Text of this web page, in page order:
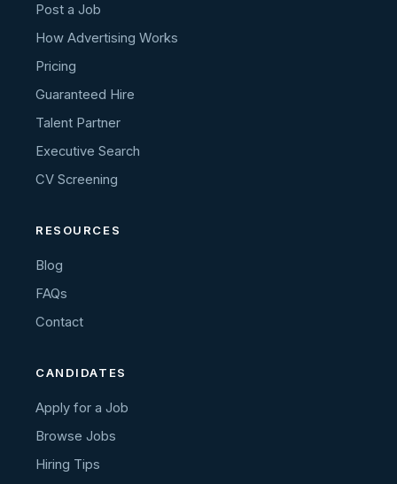
Post a Job
How Advertising Works
Pricing
Guaranteed Hire
Talent Partner
Executive Search
CV Screening
RESOURCES
Blog
FAQs
Contact
CANDIDATES
Apply for a Job
Browse Jobs
Hiring Tips